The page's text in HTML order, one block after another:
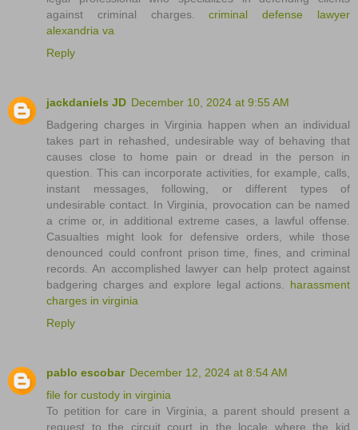
against criminal charges.criminal defense lawyer
alexandria va
Reply
jackdaniels JD December 10, 2024 at 9:55 AM
Badgering charges in Virginia happen when an individual
takes part in rehashed, undesirable way of behaving that
causes close to home pain or dread in the person in
question. This can incorporate activities, for example, calls,
instant messages, following, or different types of
undesirable contact. In Virginia, provocation can be named
a crime or, in additional extreme cases, a lawful offense.
Casualties might look for defensive orders, while those
denounced could confront prison time, fines, and criminal
records. An accomplished lawyer can help protect against
badgering charges and explore legal actions. harassment
charges in virginia
Reply
pablo escobar December 12, 2024 at 8:54 AM
file for custody in virginia
To petition for care in Virginia, a parent should present a
request to the circuit court in the locale where the kid